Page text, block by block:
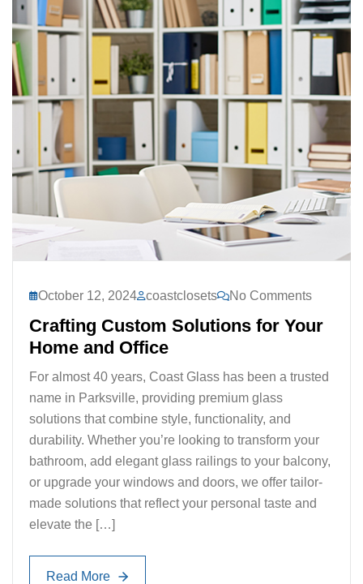
October 12, 2024 coastclosets No Comments
Crafting Custom Solutions for Your
Home and Office
For almost 40 years, Coast Glass has been a trusted
name in Parksville, providing premium glass
solutions that combine style, functionality, and
durability. Whether you’re looking to transform your
bathroom, add elegant glass railings to your balcony,
or upgrade your windows and doors, we offer tailor-
made solutions that reflect your personal taste and
elevate the […]
Read More